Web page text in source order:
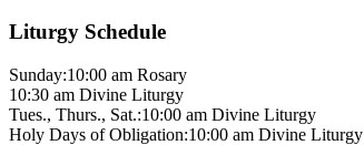
Liturgy Schedule
Sunday:10:00 am Rosary
10:30 am Divine Liturgy
Tues., Thurs., Sat.:10:00 am Divine Liturgy
Holy Days of Obligation:10:00 am Divine Liturgy